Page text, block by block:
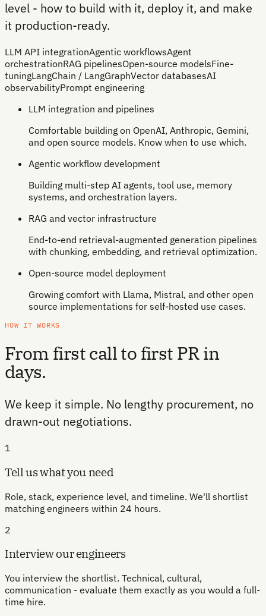
level - how to build with it, deploy it, and make
it production-ready.
LLM API integrationAgentic workflowsAgent
orchestrationRAG pipelinesOpen-source modelsFine-
tuningLangChain / LangGraphVector databasesAI
observabilityPrompt engineering
LLM integration and pipelines
Comfortable building on OpenAI, Anthropic, Gemini,
and open source models. Know when to use which.
Agentic workflow development
Building multi-step AI agents, tool use, memory
systems, and orchestration layers.
RAG and vector infrastructure
End-to-end retrieval-augmented generation pipelines
with chunking, embedding, and retrieval optimization.
Open-source model deployment
Growing comfort with Llama, Mistral, and other open
source implementations for self-hosted use cases.
HOW IT WORKS
From first call to first PR in
days.
We keep it simple. No lengthy procurement, no
drawn-out negotiations.
1
Tell us what you need
Role, stack, experience level, and timeline. We'll shortlist
matching engineers within 24 hours.
2
Interview our engineers
You interview the shortlist. Technical, cultural,
communication - evaluate them exactly as you would a full-
time hire.